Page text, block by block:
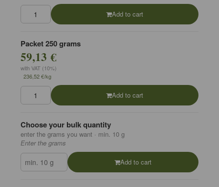
Add to cart
Packet 250 grams
59,13 €
with VAT (10%)
236,52 €/kg
Add to cart
Choose your bulk quantity
enter the grams you want · min. 10 g
Enter the grams
Add to cart